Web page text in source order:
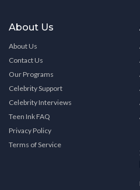
About Us
About Us
Contact Us
Our Programs
Celebrity Support
Celebrity Interviews
Teen Ink FAQ
Privacy Policy
Terms of Service